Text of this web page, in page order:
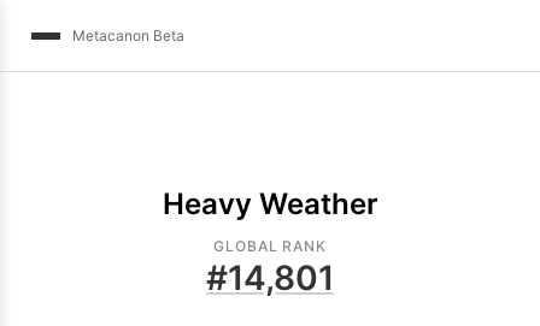
Metacanon Beta
Heavy Weather
GLOBAL RANK
#14,801